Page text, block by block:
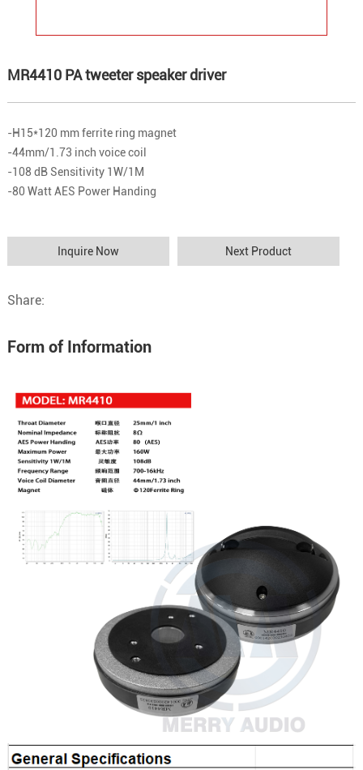
MR4410 PA tweeter speaker driver
-H15*120 mm ferrite ring magnet
-44mm/1.73 inch voice coil
-108 dB Sensitivity 1W/1M
-80 Watt AES Power Handing
Inquire Now Next Product
Share:
Form of Information